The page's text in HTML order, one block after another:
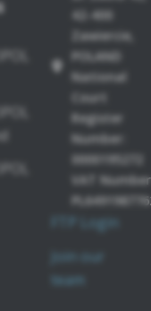
42-400
Zawiercie,
POLAND
National
Court
Register
Number:
0000195272
VAT
FTP Login
Join our
team